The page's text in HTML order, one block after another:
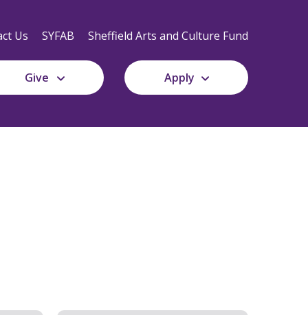
Navigation
Us SYFAB Sheffield Arts and Culture Fund
Give Apply